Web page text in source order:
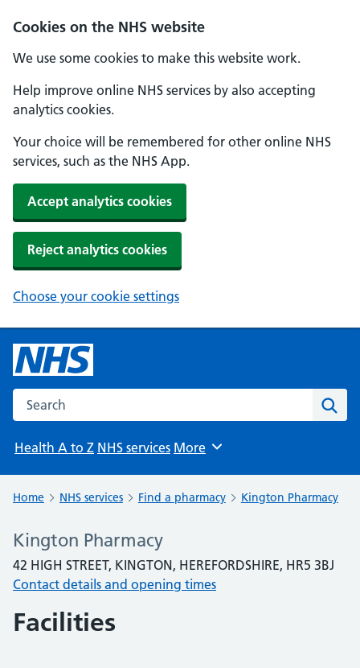
Cookies on the NHS website
We use some cookies to make this website work.
Help improve online NHS services by also accepting
analytics cookies.
Your choice will be remembered for other online NHS
services, such as the NHS App.
Accept analytics cookies
Reject analytics cookies
Choose your cookie settings
Search the NHS website
Health A to Z NHS services Browse
More
Home NHS services Find a pharmacy Kington Pharmacy
Kington Pharmacy
42 HIGH STREET, KINGTON, HEREFORDSHIRE, HR5 3BJ
Contact details and opening times
Facilities